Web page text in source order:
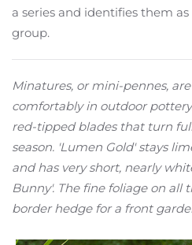
a series and identifies them
group.
Minatures, or mini-pennes,
comfortably in outdoor
red-tipped blades that turn
season. 'Lumen Gold' stays
and has very short, nearly
Bunny'. The fine foliage on all
border hedge for a front